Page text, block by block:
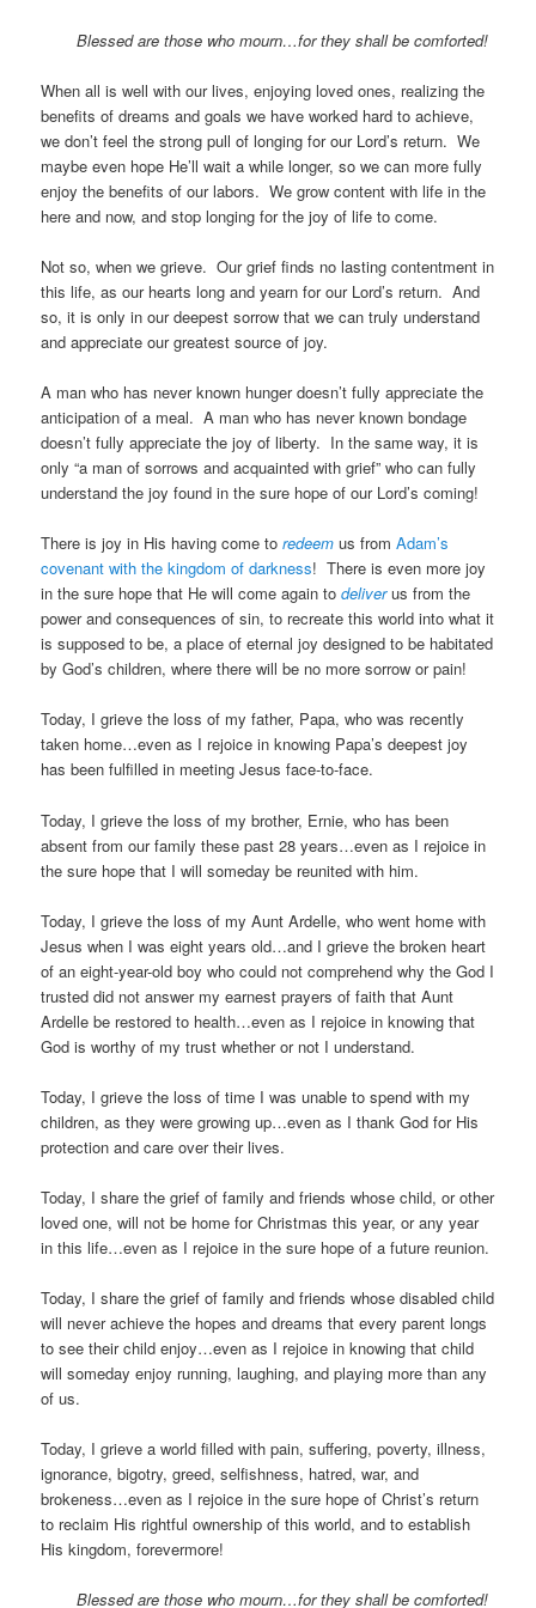
Blessed are those who mourn…for they shall be comforted!
When all is well with our lives, enjoying loved ones, realizing the
benefits of dreams and goals we have worked hard to achieve,
we don’t feel the strong pull of longing for our Lord’s return. We
maybe even hope He’ll wait a while longer, so we can more fully
enjoy the benefits of our labors. We grow content with life in the
here and now, and stop longing for the joy of life to come.
Not so, when we grieve. Our grief finds no lasting contentment in
this life, as our hearts long and yearn for our Lord’s return. And
so, it is only in our deepest sorrow that we can truly understand
and appreciate our greatest source of joy.
A man who has never known hunger doesn’t fully appreciate the
anticipation of a meal. A man who has never known bondage
doesn’t fully appreciate the joy of liberty. In the same way, it is
only “a man of sorrows and acquainted with grief” who can fully
understand the joy found in the sure hope of our Lord’s coming!
There is joy in His having come toredeem us fromAdam’s
covenant with the kingdom of darkness! There is even more joy
in the sure hope that He will come again todeliverus from the
power and consequences of sin, to recreate this world into what it
is supposed to be, a place of eternal joy designed to be habitated
by God’s children, where there will be no more sorrow or pain!
Today, I grieve the loss of my father, Papa, who was recently
taken home…even as I rejoice in knowing Papa’s deepest joy
has been fulfilled in meeting Jesus face-to-face.
Today, I grieve the loss of my brother, Ernie, who has been
absent from our family these past 28 years…even as I rejoice in
the sure hope that I will someday be reunited with him.
Today, I grieve the loss of my Aunt Ardelle, who went home with
Jesus when I was eight years old…and I grieve the broken heart
of an eight-year-old boy who could not comprehend why the God I
trusted did not answer my earnest prayers of faith that Aunt
Ardelle be restored to health…even as I rejoice in knowing that
God is worthy of my trust whether or not I understand.
Today, I grieve the loss of time I was unable to spend with my
children, as they were growing up…even as I thank God for His
protection and care over their lives.
Today, I share the grief of family and friends whose child, or other
loved one, will not be home for Christmas this year, or any year
in this life…even as I rejoice in the sure hope of a future reunion.
Today, I share the grief of family and friends whose disabled child
will never achieve the hopes and dreams that every parent longs
to see their child enjoy…even as I rejoice in knowing that child
will someday enjoy running, laughing, and playing more than any
of us.
Today, I grieve a world filled with pain, suffering, poverty, illness,
ignorance, bigotry, greed, selfishness, hatred, war, and
brokeness…even as I rejoice in the sure hope of Christ’s return
to reclaim His rightful ownership of this world, and to establish
His kingdom, forevermore!
Blessed are those who mourn…for they shall be comforted!